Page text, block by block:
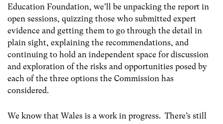
Education Foundation, we’ll be unpacking the report in
open sessions, quizzing those who submitted expert
evidence and getting them to go through the detail in
plain sight, explaining the recommendations, and
continuing to hold an independent space for discussion
and exploration of the risks and opportunities posed by
each of the three options the Commission has
considered.
We know that Wales is a work in progress. There’s still